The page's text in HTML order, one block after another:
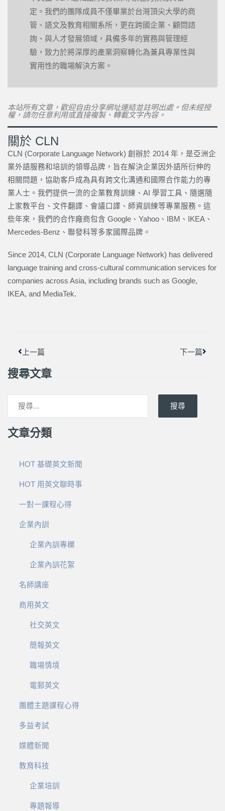
定。我們的團隊成員不僅畢業於台灣頂尖大學的商
管、語文及教育相關系所，更在跨國企業、顧問諮
詢、與人才發展領域，具備多年的實務與管理經
驗，致力於將深厚的產業洞察轉化為兼具專業性與
實用性的職場解決方案。
本站所有文章，歡迎自由分享網址連結並註明出處。但未經授
權，請勿任意利用或直接複製、轉載文字內容。
關於 CLN
CLN (Corporate Language Network) 創辦於 2014 年，是亞洲企
業外語服務和培訓的領導品牌，旨在解決企業因外語所衍伸的
相關問題，協助客戶成為具有跨文化溝通和國際合作能力的專
業人士。我們提供一流的企業教育訓練、AI 學習工具、隨選隨
上家教平台、文件翻譯、會議口譯、師資訓練等專業服務。這
些年來，我們的合作廠商包含 Google、Yahoo、IBM、IKEA、
Mercedes-Benz、聯發科等多家國際品牌。
Since 2014, CLN (Corporate Language Network) has delivered
language training and cross-cultural communication services for
companies across Asia, including brands such as Google,
IKEA, and MediaTek.
上一篇 下一篇
搜尋文章
搜尋
文章分類
HOT 基礎英文新聞
HOT 用英文聊時事
一對一課程心得
企業內訓
企業內訓專欄
企業內訓花絮
名師講座
商用英文
社交英文
簡報英文
職場情境
電郵英文
團體主題課程心得
多益考試
媒體新聞
教育科技
企業培訓
專題報導